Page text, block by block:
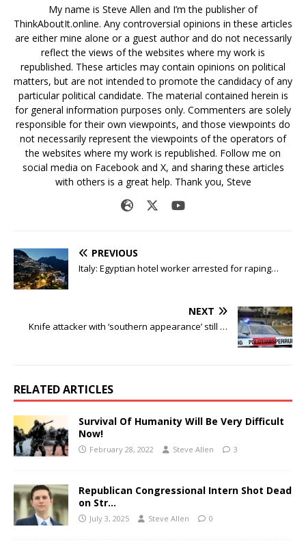
My name is Steve Allen and I’m the publisher of
ThinkAboutIt.online. Any controversial opinions in these articles
are either mine alone or a guest author and do not necessarily
reflect the views of the websites where my work is
republished. These articles may contain opinions on political
matters, but are not intended to promote the candidacy of any
particular political candidate. The material contained herein is
for general information purposes only. Commenters are solely
responsible for their own viewpoints, and those viewpoints do
not necessarily represent the viewpoints of the operators of
the websites where my work is republished. Follow me on
social media on Facebook and X, and sharing these articles
with others is a great help. Thank you, Steve
PREVIOUS
Italy: Egyptian hotel worker arrested for raping…
NEXT
Knife attacker with ‘southern appearance’ still …
RELATED ARTICLES
Survival Of Humanity Will Be Very Difficult
Now!
February 28, 2022 Steve Allen 3
Republican Congressional Intern Shot Dead
on Str…
July 3, 2025 Steve Allen 0